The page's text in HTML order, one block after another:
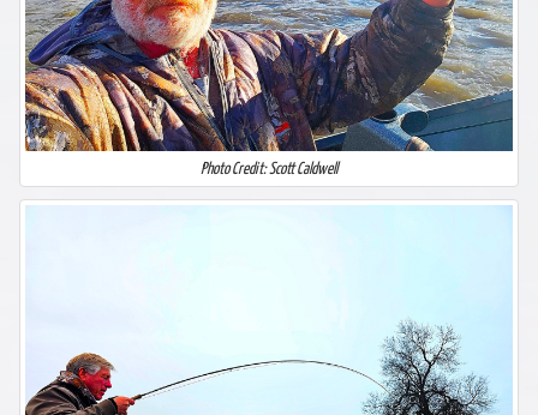
Photo Credit: Scott Caldwell